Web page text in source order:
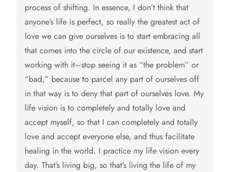
process of shifting. In essence, I don’t think that
anyone’s life is perfect, so really the greatest act of
love we can give ourselves is to start embracing all
that comes into the circle of our existence, and start
working with it–stop seeing it as “the problem” or
“bad,” because to parcel any part of ourselves off
in that way is to deny that part of ourselves love. My
life vision is to completely and totally love and
accept myself, so that I can completely and totally
love and accept everyone else, and thus facilitate
healing in the world. I practice my life vision every
day. That’s living big, so that’s living the life of my